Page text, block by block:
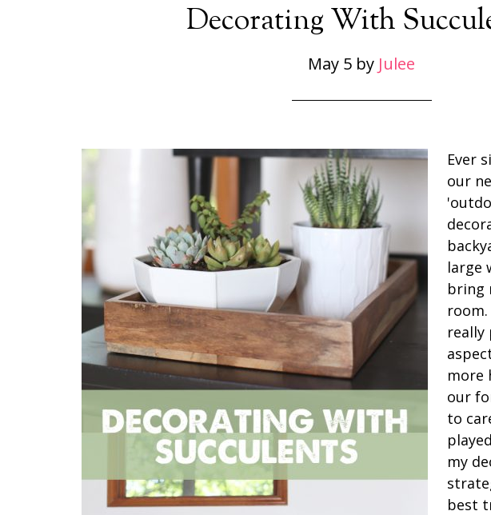
Decorating With
May 5 by Julee
Ever
our
large
bring
really
more
our
to
my
best